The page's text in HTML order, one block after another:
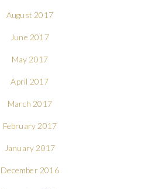
August 2017
June 2017
May 2017
April 2017
March 2017
February 2017
January 2017
December 2016